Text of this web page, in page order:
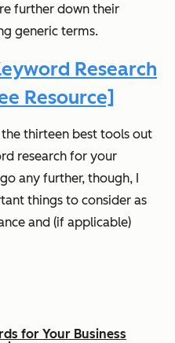
further down their
generic terms.
Research
Resource]
thirteen best tools out
research for your
any further, though, I
things to consider as
and (if applicable)
for Your Business